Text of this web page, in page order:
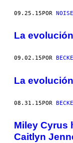
09.25.15POR
La
09.02.15 POR
La
08.31.15POR
Miley Cyrus
Caitlyn